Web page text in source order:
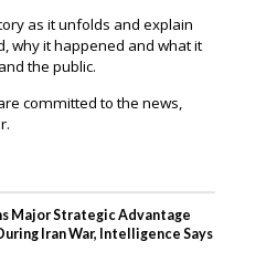
as it unfolds and explain
why it happened and what it
the public.
committed to the news,
Major Strategic Advantage
Iran War, Intelligence Says